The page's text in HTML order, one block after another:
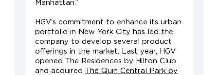
Manhattan.”
HGV’s commitment to enhance its urban
portfolio in New York City has led the
company to develop several product
offerings in the market. Last year, HGV
opened The Residences by Hilton Club
and acquired The Quin Central Park by